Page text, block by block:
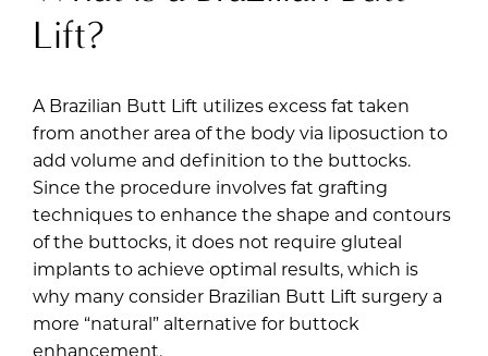
Lift?
A Brazilian Butt Lift utilizes excess fat taken
from another area of the body via liposuction to
add volume and definition to the buttocks.
Since the procedure involves fat grafting
techniques to enhance the shape and contours
of the buttocks, it does not require gluteal
implants to achieve optimal results, which is
why many consider Brazilian Butt Lift surgery a
more “natural” alternative for buttock
enhancement.